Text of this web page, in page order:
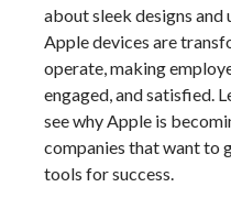
about sleek designs
Apple devices are
operate, making
engaged, and satisfied.
see why Apple is
companies that want to
tools for success.